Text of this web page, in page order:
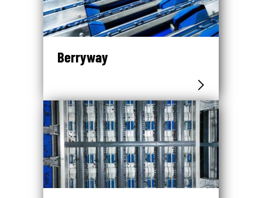
Berryway